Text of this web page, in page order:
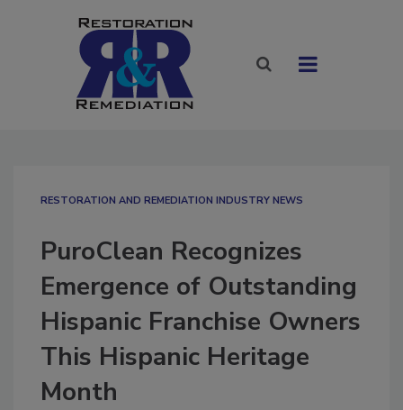
RESTORATION AND REMEDIATION INDUSTRY NEWS
PuroClean Recognizes
Emergence of Outstanding
Hispanic Franchise Owners
This Hispanic Heritage
Month